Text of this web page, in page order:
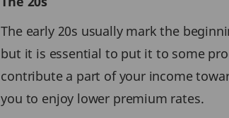
The early 20s usually mark the
but it is essential to put it to some
contribute a part of your income
you to enjoy lower premium rates.